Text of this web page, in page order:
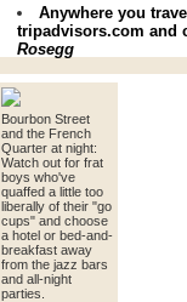
Anywhere you
tripadvisors.com and
Rosegg
Bourbon Street
and the French
Quarter at night:
Watch out for frat
boys who've
quaffed a little too
liberally of their "go
cups" and choose
a hotel or bed-and-
breakfast away
from the jazz bars
and all-night
parties.